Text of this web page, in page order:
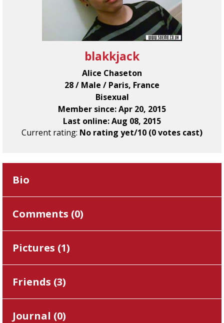
blakkjack
Alice Chaseton
28 / Male / Paris, France
Bisexual
Member since: Apr 20, 2015
Last online: Aug 08, 2015
Current rating: No rating yet/10 (0 votes cast)
Bio
Comments (0)
Pictures (1)
Friends (3)
Journal (0)